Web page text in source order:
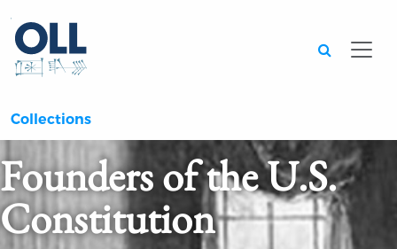
Collections
Founders of the U.S.
Constitution